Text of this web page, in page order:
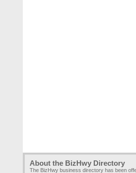
About the BizHwy Directory
The BizHwy business directory has been